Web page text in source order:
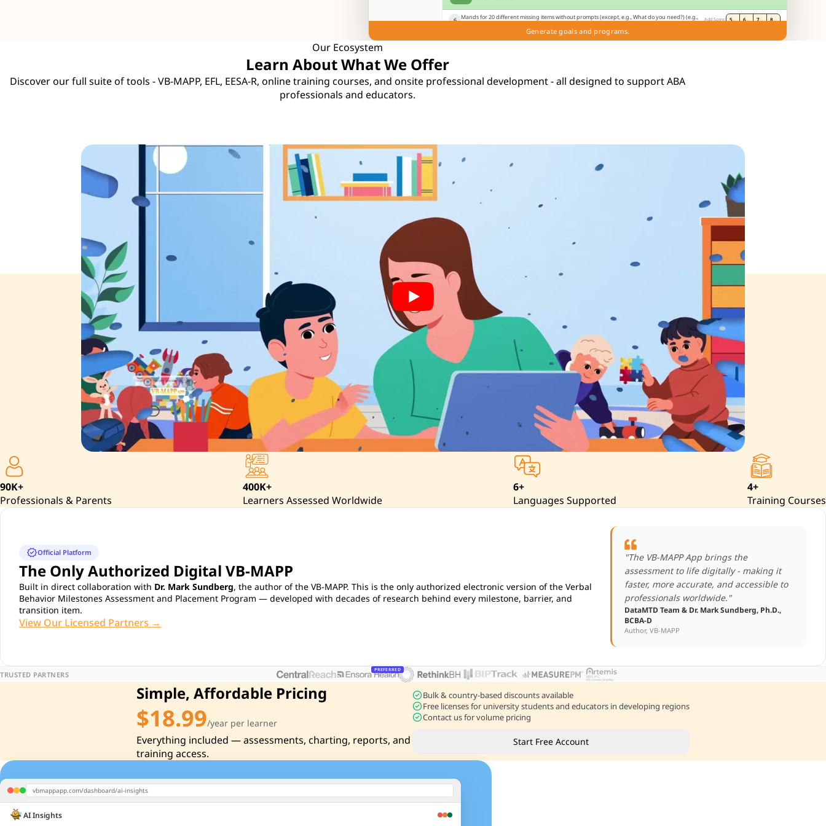
6 Mands for 20 different missing items without prompts (except, e.g., What do you need?) (e.g.,
Add Score: 5-- 6-- 7-- 8--
Notes Guide
Generate goals and programs.
Our Ecosystem
Learn About What We Offer
Discover our full suite of tools - VB-MAPP, EFL, EESA-R, online training courses, and onsite professional development - all designed to support ABA
professionals and educators.
90K+
Professionals & Parents
400K+
Learners Assessed Worldwide
6+
Languages Supported
4+
Training Courses
verifiedOfficial Platform
The Only Authorized Digital VB-MAPP
Built in direct collaboration with Dr. Mark Sundberg, the author of the VB-MAPP. This is the only authorized electronic version of the Verbal
Behavior Milestones Assessment and Placement Program — developed with decades of research behind every milestone, barrier, and
transition item.
View Our Licensed Partners →
"The VB-MAPP App brings the
assessment to life digitally - making it
faster, more accurate, and accessible to
professionals worldwide."
DataMTD Team & Dr. Mark Sundberg, Ph.D.,
BCBA-D
Author, VB-MAPP
TRUSTED PARTNERS
PREFERRED
Simple, Affordable Pricing
$18.99/year per learner
Everything included — assessments, charting, reports, and
training access.
check_circleBulk & country-based discounts available
check_circleFree licenses for university students and educators in developing regions
check_circleContact us for volume pricing
Start Free Account
vbmappapp.com/dashboard/ai-insights
AI Insights